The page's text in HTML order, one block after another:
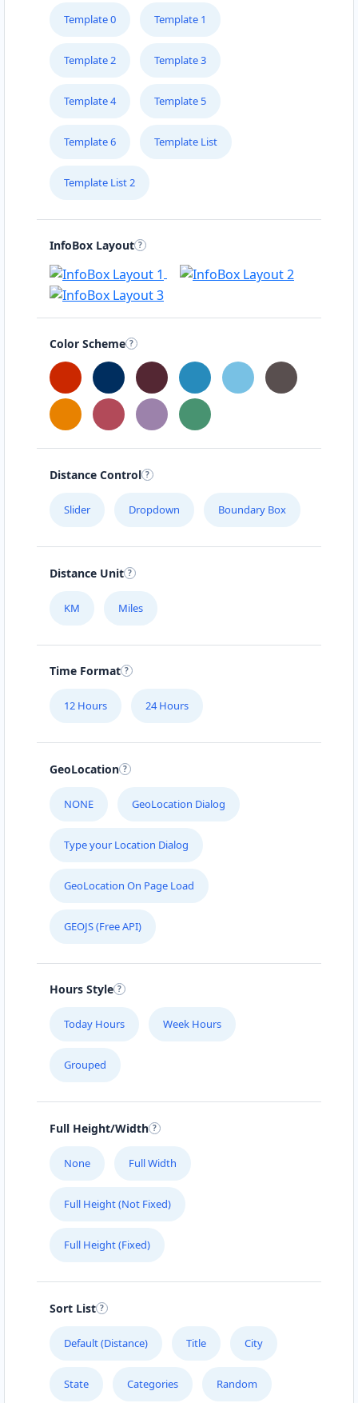
Template 0 Template 1
Template 2 Template 3
Template 4 Template 5
Template 6 Template List
Template List 2
InfoBox Layout
Color Scheme
Distance Control
Slider Dropdown Boundary Box
Distance Unit
KM Miles
Time Format
12 Hours 24 Hours
GeoLocation
NONE GeoLocation Dialog
Type your Location Dialog
GeoLocation On Page Load
GEOJS (Free API)
Hours Style
Today Hours Week Hours
Grouped
Full Height/Width
None Full Width
Full Height (Not Fixed)
Full Height (Fixed)
Sort List
Default (Distance) Title City
State Categories Random